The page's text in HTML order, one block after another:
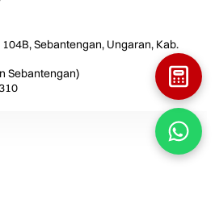
Sebantengan, Ungaran, Kab.
Sebantengan)